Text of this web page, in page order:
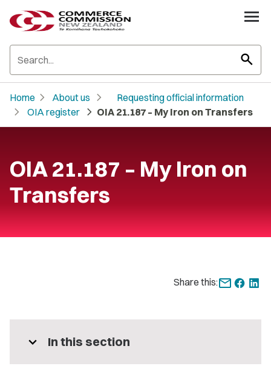
search
Home chevron_right About us chevron_right Requesting official information
chevron_right OIA register chevron_right OIA 21.187 – My Iron on Transfers
OIA 21.187 – My Iron on
Transfers
Share this:
expand_more In this section